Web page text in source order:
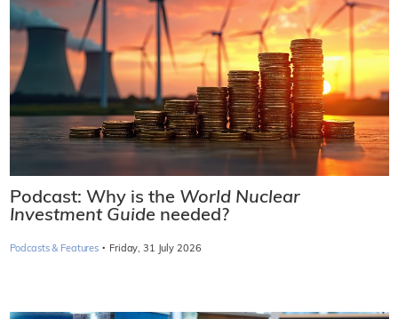
Podcast: Why is the World Nuclear
Investment Guide needed?
Podcasts & Features · Friday, 31 July 2026